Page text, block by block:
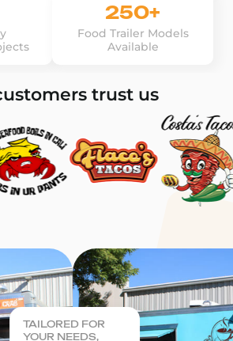
250+
Food Trailer Models
Available
trust us
FOR
NEEDS,